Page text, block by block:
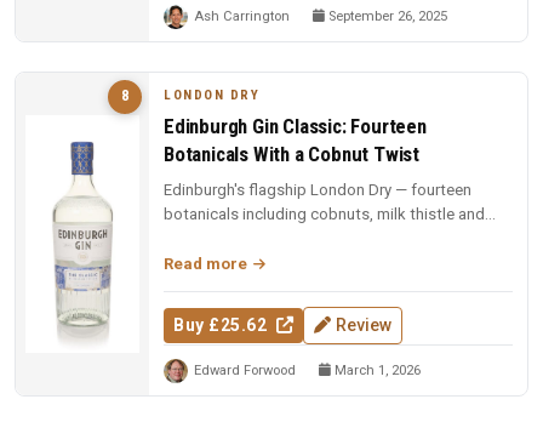
Ash Carrington September 26, 2025
8 LONDON DRY
Edinburgh Gin Classic: Fourteen
Botanicals With a Cobnut Twist
Edinburgh's flagship London Dry — fourteen
botanicals including cobnuts, milk thistle and
Read more
Buy £25.62 Review
Edward Forwood March 1, 2026